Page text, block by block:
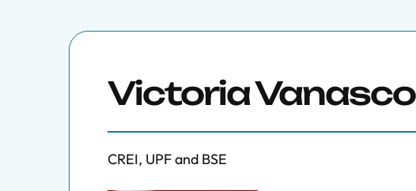
Victoria Vanasco
CREI, UPF and BSE